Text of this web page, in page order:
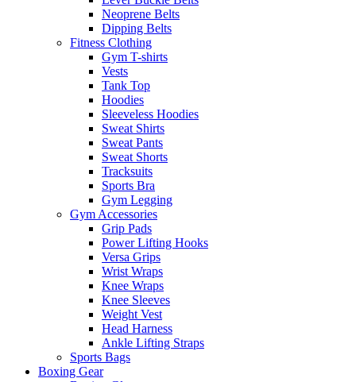
Neoprene Belts
Dipping Belts
Fitness Clothing
Gym T-shirts
Vests
Tank Top
Hoodies
Sleeveless Hoodies
Sweat Shirts
Sweat Pants
Sweat Shorts
Tracksuits
Sports Bra
Gym Legging
Gym Accessories
Grip Pads
Power Lifting Hooks
Versa Grips
Wrist Wraps
Knee Wraps
Knee Sleeves
Weight Vest
Head Harness
Ankle Lifting Straps
Sports Bags
Boxing Gear